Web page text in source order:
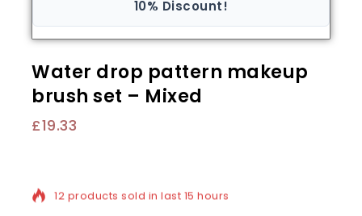
10% Discount!
Water drop pattern makeup
brush set – Mixed
£19.33
Selling fast! Over 20 people have in their cart